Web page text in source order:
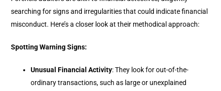
searching for signs and irregularities that could indicate financial
misconduct. Here’s a closer look at their methodical approach:
Spotting Warning Signs:
Unusual Financial Activity: They look for out-of-the-
ordinary transactions, such as large or unexplained